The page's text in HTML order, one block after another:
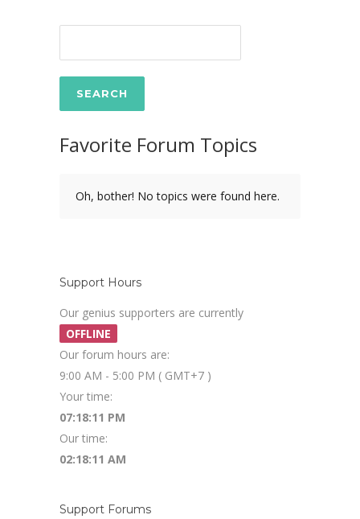
Favorite Forum Topics
Oh, bother! No topics were found here.
Support Hours
Our genius supporters are currently
OFFLINE
Our forum hours are:
9:00 AM - 5:00 PM ( GMT+7 )
Your time:
07:18:12 PM
Our time:
02:18:12 AM
Support Forums